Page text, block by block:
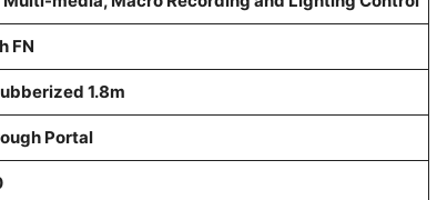
FN
1.8m
Portal